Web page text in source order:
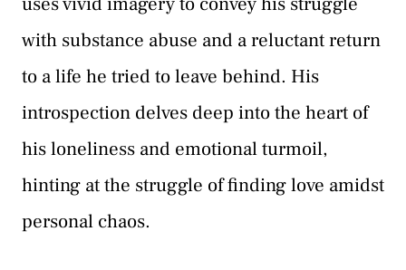
with substance abuse and a reluctant return
to a life he tried to leave behind. His
introspection delves deep into the heart of
his loneliness and emotional turmoil,
hinting at the struggle of finding love amidst
personal chaos.